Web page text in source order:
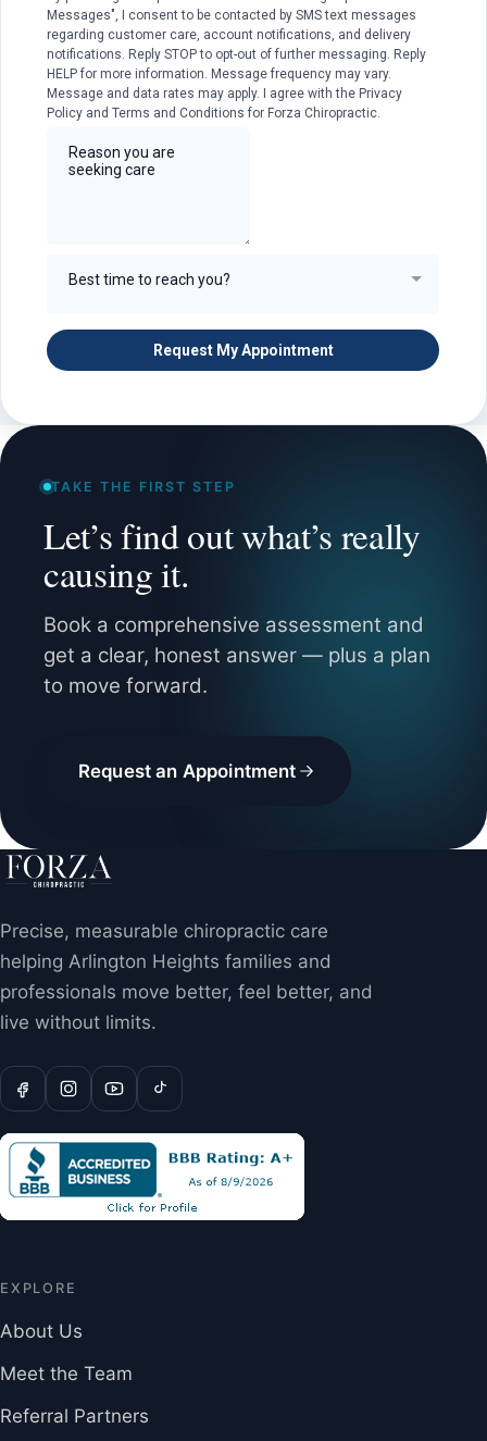
TAKE THE FIRST STEP
Let’s find out what’s really
causing it.
Book a comprehensive assessment and
get a clear, honest answer — plus a plan
to move forward.
Request an Appointment
Precise, measurable chiropractic care
helping Arlington Heights families and
professionals move better, feel better, and
live without limits.
EXPLORE
About Us
Meet the Team
Referral Partners